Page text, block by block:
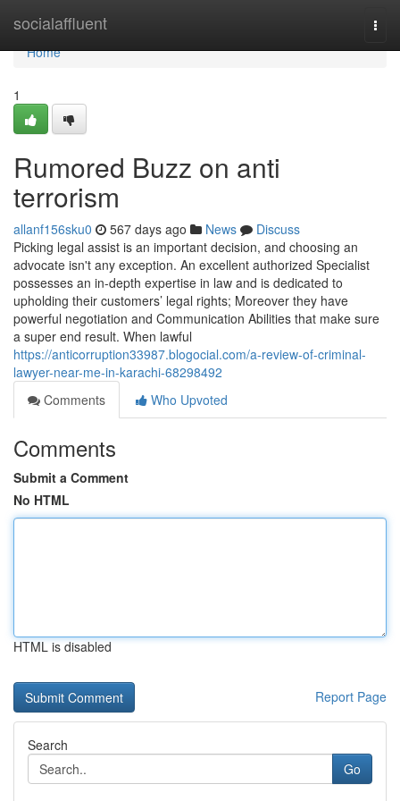
socialaffluent
Home
Home
1
Rumored Buzz on anti
terrorism
allanf156sku0 567 days ago News
Discuss
Picking legal assist is an important decision, and choosing an
advocate isn't any exception. An excellent authorized Specialist
possesses an in-depth expertise in law and is dedicated to
upholding their customers’ legal rights; Moreover they have
powerful negotiation and Communication Abilities that make sure
a super end result. When lawful
https://anticorruption33987.blogocial.com/a-review-of-criminal-
lawyer-near-me-in-karachi-68298492
Comments
Who Upvoted
Comments
Submit a Comment
No HTML
HTML is disabled
Report Page
Search
Go